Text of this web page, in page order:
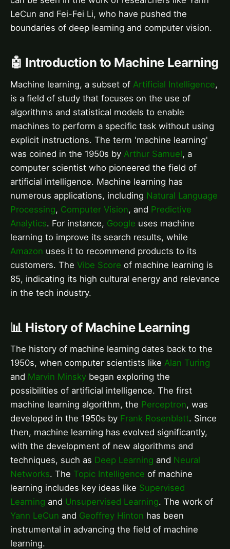
LeCun and Fei-Fei Li, who have pushed the
boundaries of deep learning and computer vision.
🤖 Introduction to Machine Learning
Machine learning, a subset of Artificial Intelligence,
is a field of study that focuses on the use of
algorithms and statistical models to enable
machines to perform a specific task without using
explicit instructions. The term 'machine learning'
was coined in the 1950s by Arthur Samuel, a
computer scientist who pioneered the field of
artificial intelligence. Machine learning has
numerous applications, including Natural Language
Processing, Computer Vision, and Predictive
Analytics. For instance, Google uses machine
learning to improve its search results, while
Amazon uses it to recommend products to its
customers. The Vibe Score of machine learning is
85, indicating its high cultural energy and relevance
in the tech industry.
📊 History of Machine Learning
The history of machine learning dates back to the
1950s, when computer scientists like Alan Turing
and Marvin Minsky began exploring the
possibilities of artificial intelligence. The first
machine learning algorithm, the Perceptron, was
developed in the 1950s by Frank Rosenblatt. Since
then, machine learning has evolved significantly,
with the development of new algorithms and
techniques, such as Deep Learning and Neural
Networks. The Topic Intelligence of machine
learning includes key ideas like Supervised
Learning and Unsupervised Learning. The work of
Yann LeCun and Geoffrey Hinton has been
instrumental in advancing the field of machine
learning.